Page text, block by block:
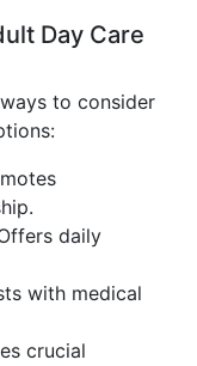
Day Care
to consider
daily
with medical
crucial